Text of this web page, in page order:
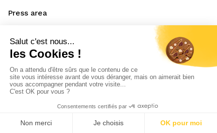
Press area
Resources
News
Downloadable